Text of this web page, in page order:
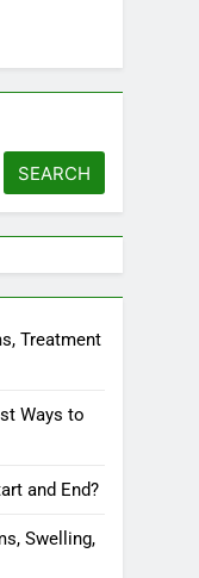
SEARCH
Treatment
Ways to
and End?
Swelling,